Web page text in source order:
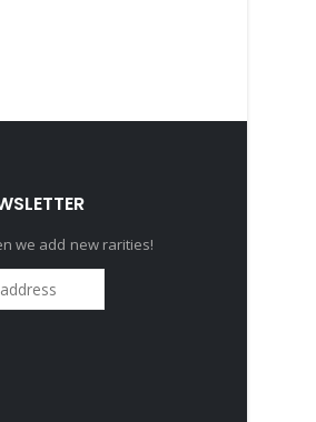
we add new rarities!